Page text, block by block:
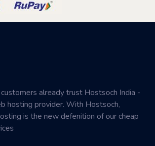
already trust Hostsoch India -
hosting provider. With Hostsoch,
is the new defenition of our cheap